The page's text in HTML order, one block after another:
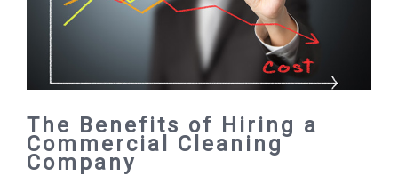
The Benefits of Hiring a
Commercial Cleaning
Company